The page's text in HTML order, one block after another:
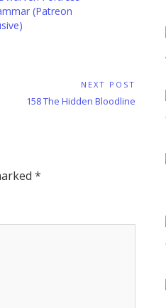
(Patreon
NEXT POST
Next
158 The Hidden Bloodline
*